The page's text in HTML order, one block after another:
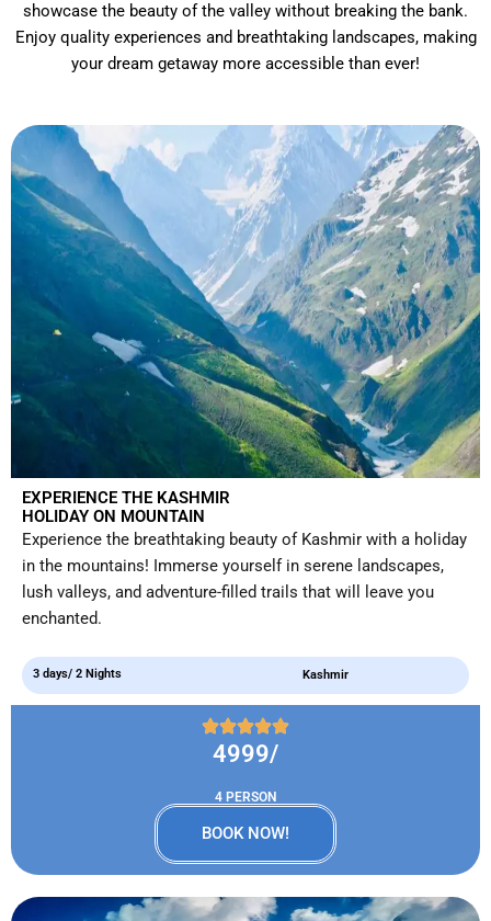
showcase the beauty of the valley without breaking the bank.
Enjoy quality experiences and breathtaking landscapes, making
your dream getaway more accessible than ever!
EXPERIENCE THE KASHMIR
HOLIDAY ON MOUNTAIN
Experience the breathtaking beauty of Kashmir with a holiday
in the mountains! Immerse yourself in serene landscapes,
lush valleys, and adventure-filled trails that will leave you
enchanted.
3 days/ 2 Nights Kashmir
4999/
4 PERSON
BOOK NOW!